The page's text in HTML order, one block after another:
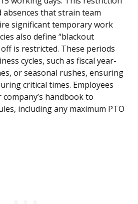
that strain team
significant temporary work
also define “blackout
is restricted. These periods
cycles, such as fiscal year-
or seasonal rushes, ensuring
critical times. Employees
handbook to
including any maximum PTO